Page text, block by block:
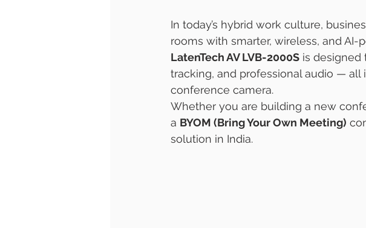
In today’s hybrid work culture,
rooms with smarter, wireless, and
LatenTech AV LVB-2000S is designed
tracking, and professional audio — all
conference camera.
Whether you are building a new
a BYOM (Bring Your Own Meeting)
solution in India.